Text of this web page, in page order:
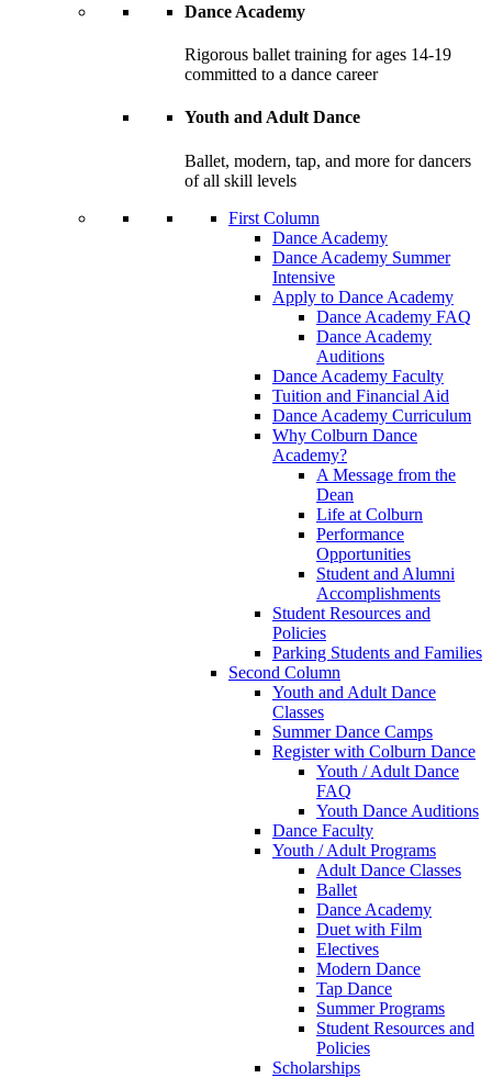
Dance Academy
Rigorous ballet training for ages 14-19
committed to a dance career
Youth and Adult Dance
Ballet, modern, tap, and more for dancers
of all skill levels
First Column
Dance Academy
Dance Academy Summer
Intensive
Apply to Dance Academy
Dance Academy FAQ
Dance Academy
Auditions
Dance Academy Faculty
Tuition and Financial Aid
Dance Academy Curriculum
Why Colburn Dance
Academy?
A Message from the
Dean
Life at Colburn
Performance
Opportunities
Student and Alumni
Accomplishments
Student Resources and
Policies
Parking Students and Families
Second Column
Youth and Adult Dance
Classes
Summer Dance Camps
Register with Colburn Dance
Youth / Adult Dance
FAQ
Youth Dance Auditions
Dance Faculty
Youth / Adult Programs
Adult Dance Classes
Ballet
Dance Academy
Duet with Film
Electives
Modern Dance
Tap Dance
Summer Programs
Student Resources and
Policies
Scholarships